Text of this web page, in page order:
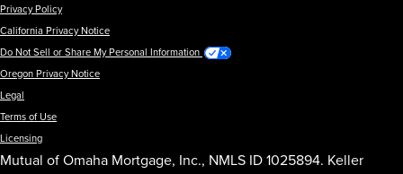
Privacy Policy
California Privacy Notice
Do Not Sell or Share My Personal Information
Oregon Privacy Notice
Legal
Terms of Use
Licensing
Mutual of Omaha Mortgage, Inc., NMLS ID 1025894. Keller